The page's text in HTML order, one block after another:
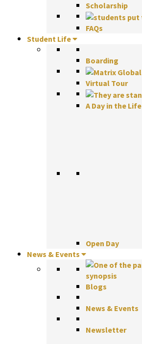
Scholarship
FAQs
Student Life
Boarding
Virtual Tour
A Day in the Life
Open Day
News & Events
Blogs
News & Events
Newsletter